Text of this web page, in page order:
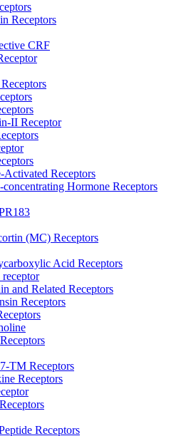
Receptors
CRF
II Receptor
Activated Receptors
Hormone Receptors
(MC) Receptors
Acid Receptors
and Related Receptors
Receptors
TM Receptors
Receptors
Receptors